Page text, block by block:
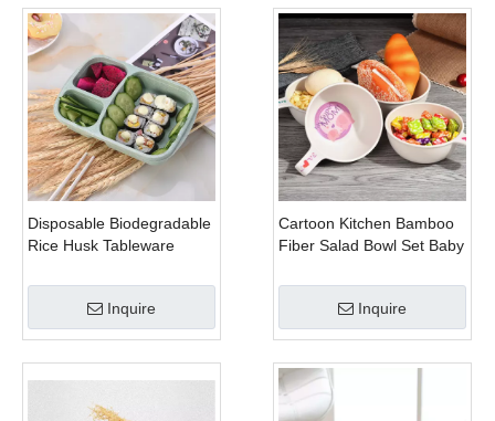
Disposable Biodegradable
Rice Husk Tableware
Inquire
Cartoon Kitchen Bamboo
Fiber Salad Bowl Set Baby
Inquire